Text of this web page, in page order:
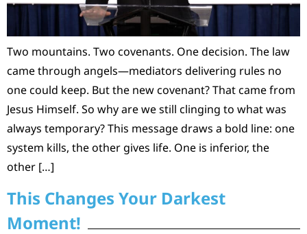
Two mountains. Two covenants. One decision. The law
came through angels—mediators delivering rules no
one could keep. But the new covenant? That came from
Jesus Himself. So why are we still clinging to what was
always temporary? This message draws a bold line: one
system kills, the other gives life. One is inferior, the
other […]
This Changes Your Darkest
Moment!